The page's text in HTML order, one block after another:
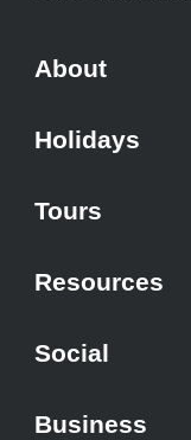
About
Holidays
Tours
Resources
Social
Business